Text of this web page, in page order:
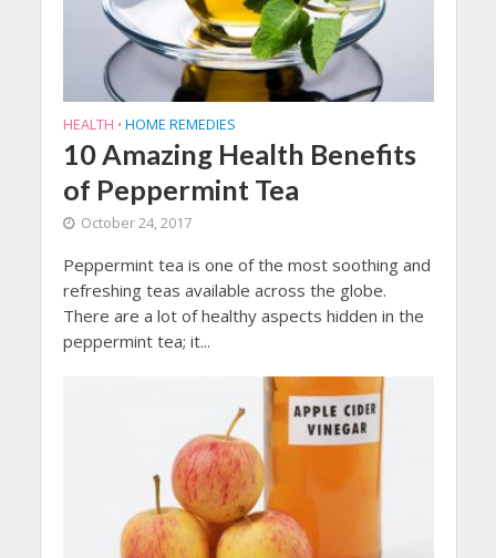
HEALTH • HOME REMEDIES
10 Amazing Health Benefits
of Peppermint Tea
October 24, 2017
Peppermint tea is one of the most soothing and
refreshing teas available across the globe.
There are a lot of healthy aspects hidden in the
peppermint tea; it...